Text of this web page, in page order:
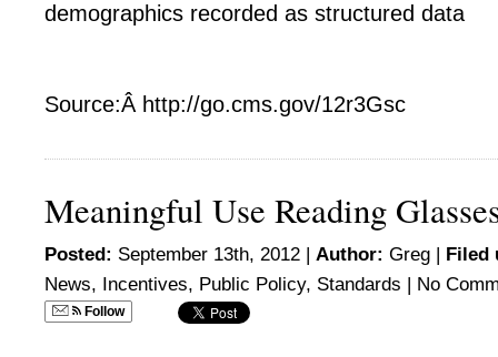
demographics recorded as structured data
Source:Â http://go.cms.gov/12r3Gsc
Meaningful Use Reading
Posted: September 13th, 2012 | Author: Greg | Filed
News, Incentives, Public Policy, Standards | No
Follow